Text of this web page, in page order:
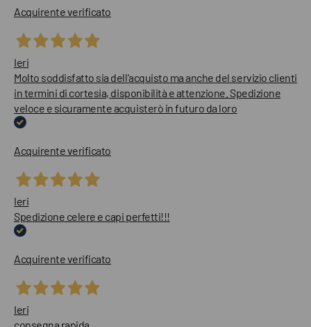
Acquirente verificato
Ieri
Molto soddisfatto sia dell'acquisto ma anche del servizio clienti
in termini di cortesia, disponibilità e attenzione. Spedizione
veloce e sicuramente acquisterò in futuro da loro
Acquirente verificato
Ieri
Spedizione celere e capi perfetti!!!
Acquirente verificato
Ieri